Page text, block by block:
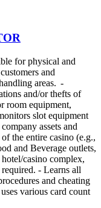
for physical and
and
areas. -
and/or thefts of
room equipment,
slot equipment
assets and
the entire casino (e.g.,
and Beverage outlets,
casino complex,
- Learns all
and cheating
various card count